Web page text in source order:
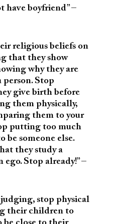
have boyfriend” –
religious beliefs on
that they show
why they are
person. Stop
give birth before
them physically,
them to your
putting too much
be someone else.
they study a
ego. Stop already!” –
stop physical
their children to